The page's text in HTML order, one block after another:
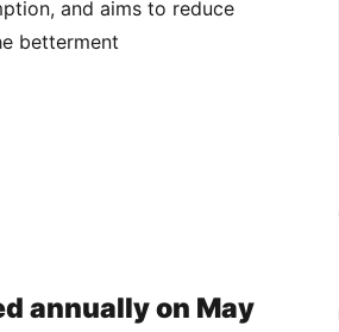
and aims to reduce
betterment
annually on May